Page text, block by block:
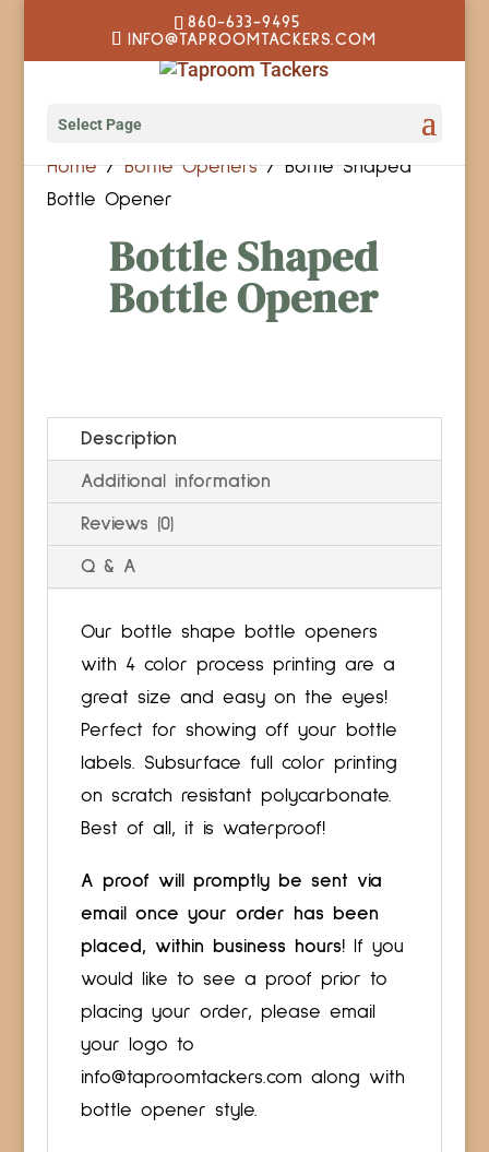
860-633-9495
INFO@TAPROOMTACKERS.COM
Select Page
Home/Bottle Openers/ Bottle Shaped
Bottle Opener
Bottle Shaped
Bottle Opener
Description
Additional information
Reviews (0)
Q & A
Our bottle shape bottle openers
with 4 color process printing are a
great size and easy on the eyes!
Perfect for showing off your bottle
labels. Subsurface full color printing
on scratch resistant polycarbonate.
Best of all, it is waterproof!
A proof will promptly be sent via
email once your order has been
placed, within business hours!If you
would like to see a proof prior to
placing your order, please email
your logo to
info@taproomtackers.com along with
bottle opener style.